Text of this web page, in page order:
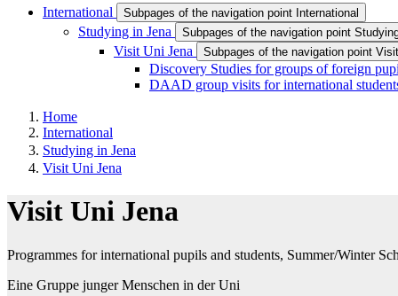
International Subpages of the navigation point International
Studying in Jena Subpages of the navigation point
Visit Uni Jena Subpages of the navigation point
Discovery Studies for groups of foreign
DAAD group visits for international
Home
International
Studying in Jena
Visit Uni Jena
Visit Uni Jena
Programmes for international pupils and students, Summer/Winter
Eine Gruppe junger Menschen in der Uni